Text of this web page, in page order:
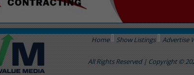
Home Show Listings Advertise
All Rights Reserved | Copyright ©